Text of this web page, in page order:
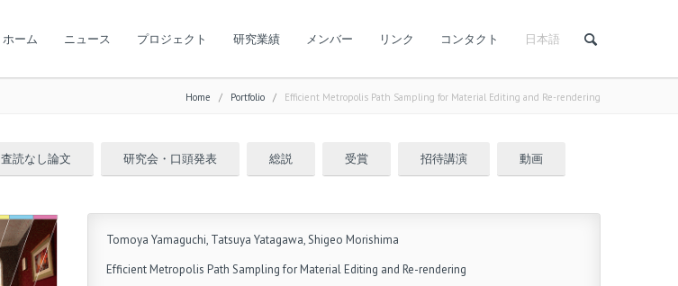
ホーム ニュース プロジェクト 研究業績 メンバー リンク コンタクト 日本語
Home / Portfolio / Efficient Metropolis Path Sampling for Material Editing and Re-rendering
査読なし論文 研究会・口頭発表 総説 受賞 招待講演 動画
Tomoya Yamaguchi, Tatsuya Yatagawa, Shigeo Morishima
Efficient Metropolis Path Sampling for Material Editing and Re-rendering